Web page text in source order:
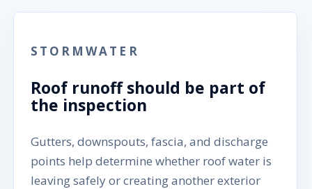
STORMWATER
Roof runoff should be part of
the inspection
Gutters, downspouts, fascia, and discharge
points help determine whether roof water is
leaving safely or creating another exterior